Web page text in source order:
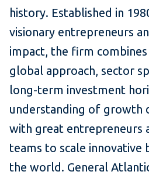
history. Established in
visionary entrepreneurs
impact, the firm
global approach, sector
long-term investment
understanding of growth
with great entrepreneurs
teams to scale innovative
the world. General